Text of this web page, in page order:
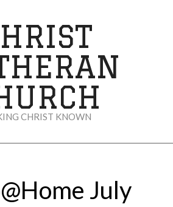
CHRIST KNOWN
July